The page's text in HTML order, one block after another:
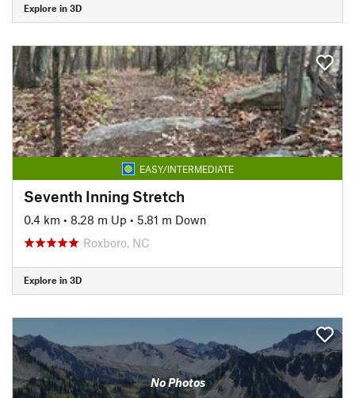
Explore in 3D
EASY/INTERMEDIATE
Seventh Inning Stretch
0.4 km • 8.28 m Up • 5.81 m Down
Roxboro, NC
Explore in 3D
No Photos